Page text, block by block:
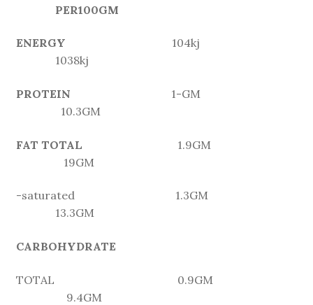
PER100GM
ENERGY
104kj
1038kj
PROTEIN
1-GM
10.3GM
FAT TOTAL
1.9GM
19GM
-saturated 1.3GM
13.3GM
CARBOHYDRATE
TOTAL 0.9GM
9.4GM